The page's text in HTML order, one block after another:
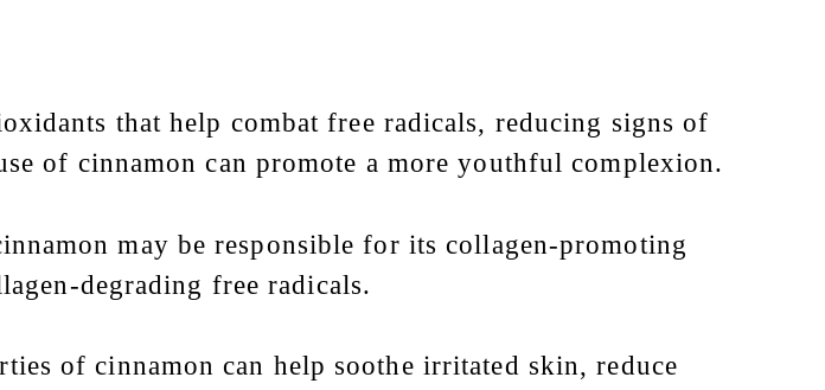
that help combat free radicals, reducing signs of
of cinnamon can promote a more youthful complexion.
may be responsible for its collagen-promoting
degrading free radicals.
of cinnamon can help soothe irritated skin, reduce